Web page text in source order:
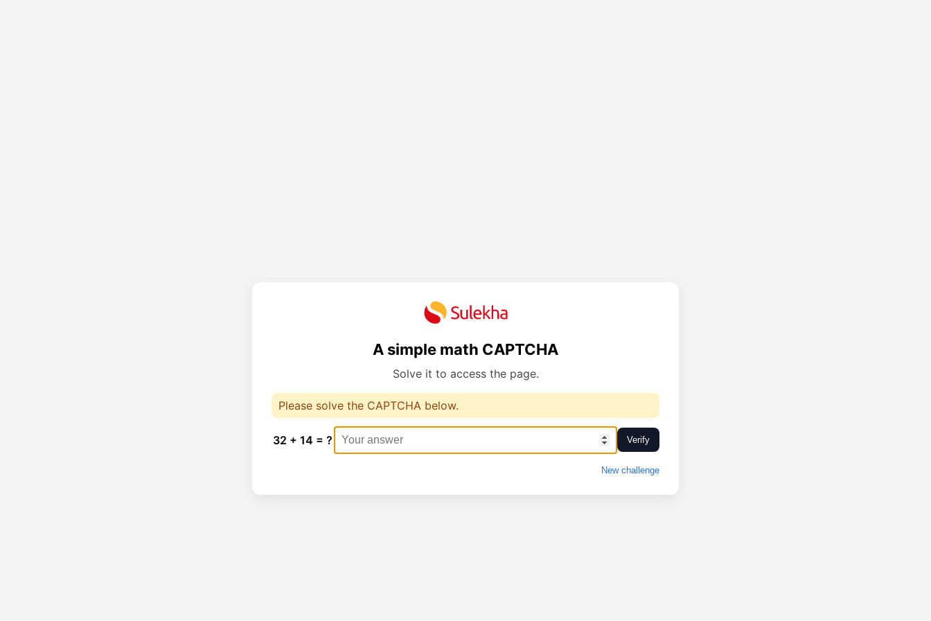
A simple math CAPTCHA
Solve it to access the page.
Please solve the CAPTCHA below.
32 + 14 = ? Verify
New challenge